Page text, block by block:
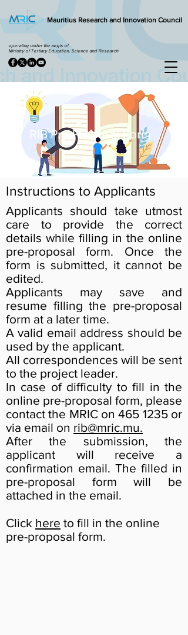
Mauritius Research and Innovation Council
operating under the aegis of
Ministry of Tertiary Education, Science and Research
RIB Pre-Proposal Form
Instructions to Applicants
Applicants should take utmost
care to provide the correct
details while filling in the online
pre-proposal form. Once the
form is submitted, it cannot be
edited.
Applicants may save and
resume filling the pre-proposal
form at a later time.
A valid email address should be
used by the applicant.
All correspondences will be sent
to the project leader.
In case of difficulty to fill in the
online pre-proposal form, please
contact the MRIC on465 1235or
via email on rib@mric.mu.
After the submission, the
applicant will receive a
confirmation email. The filled in
pre-proposal form will be
attached in the email.
Click here to fill in the online
pre-proposal form.